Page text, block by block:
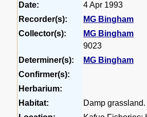
Date:
4 Apr 1993
Recorder(s):
MG Bingham
Collector(s):
MG Bingham
9023
Determiner(s):
MG Bingham
Confirmer(s):
Herbarium:
Habitat:
Damp grassland.